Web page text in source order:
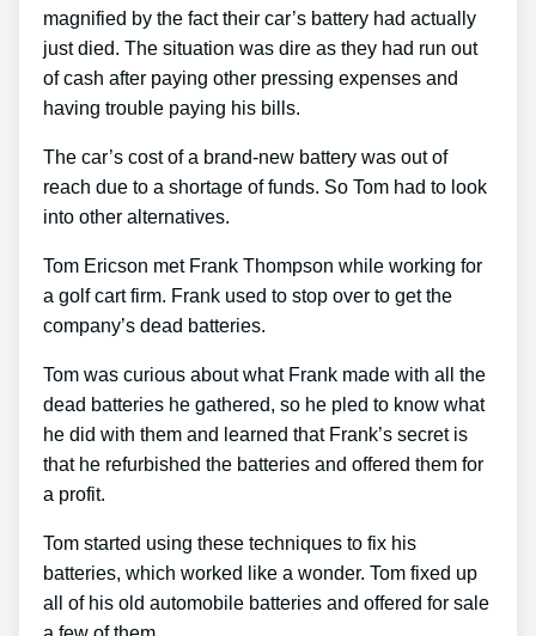
magnified by the fact their car’s battery had actually
just died. The situation was dire as they had run out
of cash after paying other pressing expenses and
having trouble paying his bills.
The car’s cost of a brand-new battery was out of
reach due to a shortage of funds. So Tom had to look
into other alternatives.
Tom Ericson met Frank Thompson while working for
a golf cart firm. Frank used to stop over to get the
company’s dead batteries.
Tom was curious about what Frank made with all the
dead batteries he gathered, so he pled to know what
he did with them and learned that Frank’s secret is
that he refurbished the batteries and offered them for
a profit.
Tom started using these techniques to fix his
batteries, which worked like a wonder. Tom fixed up
all of his old automobile batteries and offered for sale